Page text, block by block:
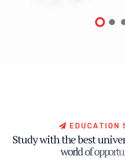
E D U CAT O N
Studywiththebestunive
worldofoppor